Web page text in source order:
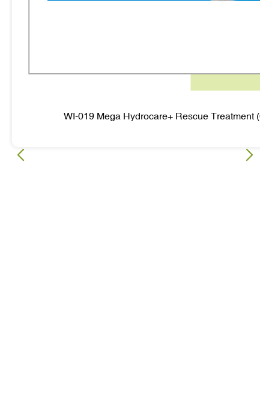
WI-019 Mega Hydrocare+ Rescue Treatment (6